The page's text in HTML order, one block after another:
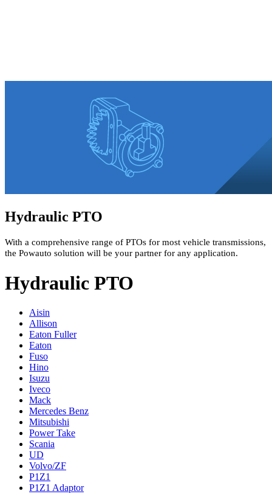
Hydraulic PTO
With a comprehensive range of PTOs for most vehicle transmissions,
the Powauto solution will be your partner for any application.
Hydraulic PTO
Aisin
Allison
Eaton Fuller
Eaton
Fuso
Hino
Isuzu
Iveco
Mack
Mercedes Benz
Mitsubishi
Power Take
Scania
UD
Volvo/ZF
P1Z1
P1Z1 Adaptor